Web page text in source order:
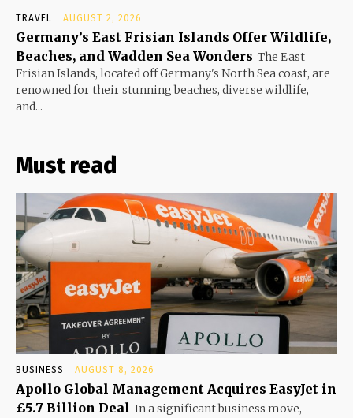
TRAVEL AUGUST 2, 2026
Germany’s East Frisian Islands Offer Wildlife,
Beaches, and Wadden Sea Wonders The East
Frisian Islands, located off Germany's North Sea coast, are
renowned for their stunning beaches, diverse wildlife,
and...
Must read
BUSINESS AUGUST 8, 2026
Apollo Global Management Acquires EasyJet in
£5.7 Billion Deal In a significant business move,